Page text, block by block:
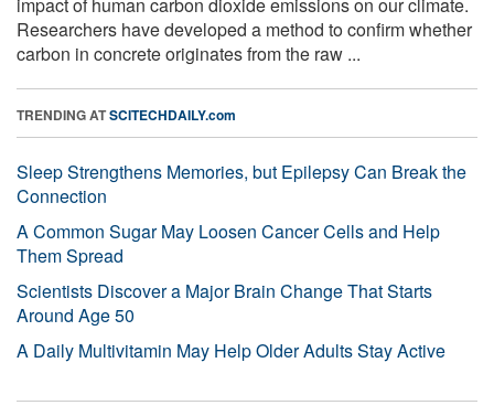
Researchers have developed a method to confirm whether
carbon in concrete originates from the raw ...
TRENDING ATSCITECHDAILY.com
Sleep Strengthens Memories, but Epilepsy Can Break the
Connection
A Common Sugar May Loosen Cancer Cells and Help
Them Spread
Scientists Discover a Major Brain Change That Starts
Around Age 50
A Daily Multivitamin May Help Older Adults Stay Active